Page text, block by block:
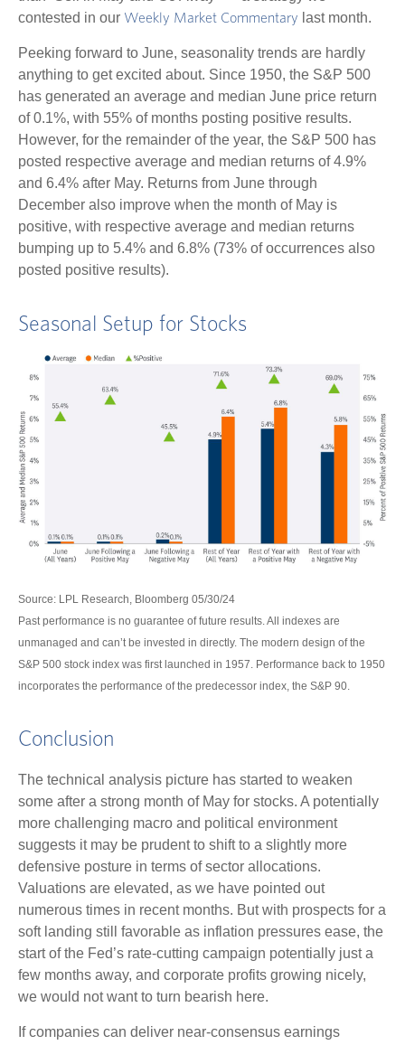
contested in our Weekly Market Commentary last month.
Peeking forward to June, seasonality trends are hardly
anything to get excited about. Since 1950, the S&P 500
has generated an average and median June price return
of 0.1%, with 55% of months posting positive results.
However, for the remainder of the year, the S&P 500 has
posted respective average and median returns of 4.9%
and 6.4% after May. Returns from June through
December also improve when the month of May is
positive, with respective average and median returns
bumping up to 5.4% and 6.8% (73% of occurrences also
posted positive results).
Seasonal Setup for Stocks
Source: LPL Research, Bloomberg 05/30/24
Past performance is no guarantee of future results. All indexes are
unmanaged and can’t be invested in directly. The modern design of the
S&P 500 stock index was first launched in 1957. Performance back to 1950
incorporates the performance of the predecessor index, the S&P 90.
Conclusion
The technical analysis picture has started to weaken
some after a strong month of May for stocks. A potentially
more challenging macro and political environment
suggests it may be prudent to shift to a slightly more
defensive posture in terms of sector allocations.
Valuations are elevated, as we have pointed out
numerous times in recent months. But with prospects for a
soft landing still favorable as inflation pressures ease, the
start of the Fed’s rate-cutting campaign potentially just a
few months away, and corporate profits growing nicely,
we would not want to turn bearish here.
If companies can deliver near-consensus earnings